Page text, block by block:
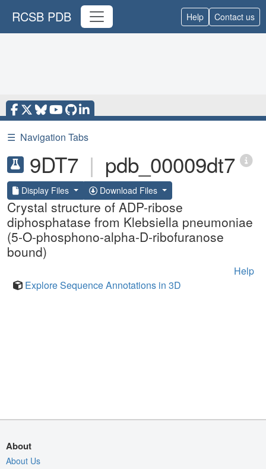
RCSB PDB Help Contact us
☰ Navigation Tabs
9DT7 | pdb_00009dt7
Display Files Download Files
Crystal structure of ADP-ribose
diphosphatase from Klebsiella pneumoniae
(5-O-phosphono-alpha-D-ribofuranose
bound)
Help
Explore Sequence Annotations in 3D
About
About Us